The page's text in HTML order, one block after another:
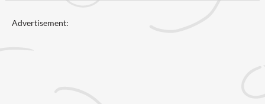
Advertisement: